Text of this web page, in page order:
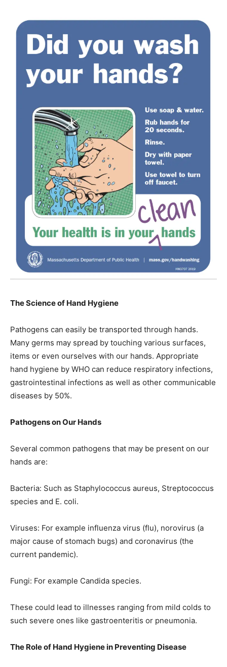
The Science of Hand Hygiene
Pathogens can easily be transported through hands.
Many germs may spread by touching various surfaces,
items or even ourselves with our hands. Appropriate
hand hygiene by WHO can reduce respiratory infections,
gastrointestinal infections as well as other communicable
diseases by 50%.
Pathogens on Our Hands
Several common pathogens that may be present on our
hands are:
Bacteria: Such as Staphylococcus aureus, Streptococcus
species and E. coli.
Viruses: For example influenza virus (flu), norovirus (a
major cause of stomach bugs) and coronavirus (the
current pandemic).
Fungi: For example Candida species.
These could lead to illnesses ranging from mild colds to
such severe ones like gastroenteritis or pneumonia.
The Role of Hand Hygiene in Preventing Disease